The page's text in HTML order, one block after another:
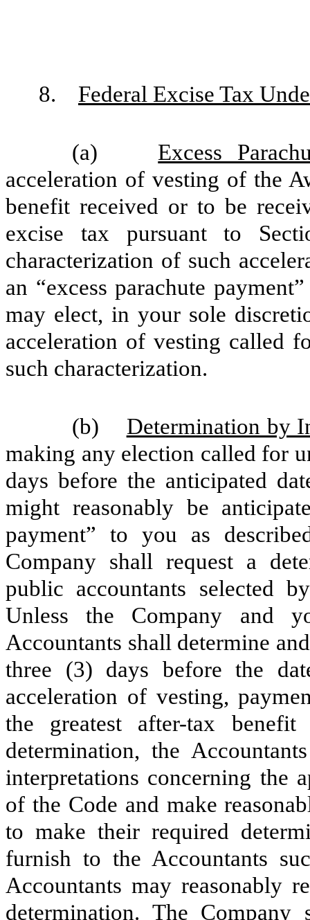
8. Federal Excise Tax
(a) Excess
acceleration of vesting of the
benefit received or to be
excise tax pursuant to
characterization of such
an “excess parachute
may elect, in your sole
acceleration of vesting called
such characterization.
(b) Determination by
making any election called for
days before the anticipated
might reasonably be
payment” to you as
Company shall request a
public accountants selected
Unless the Company and
Accountants shall determine
three (3) days before the
acceleration of vesting,
the greatest after-tax
determination, the
interpretations concerning the
of the Code and make
to make their required
furnish to the Accountants
Accountants may reasonably
determination. The